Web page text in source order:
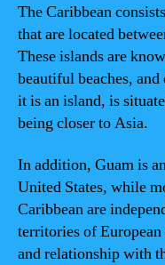
The Caribbean
that are located
These islands are
beautiful beaches,
it is an island, is
being closer to Asia.
In addition, Guam is
United States, while
Caribbean are
territories of
and relationship with